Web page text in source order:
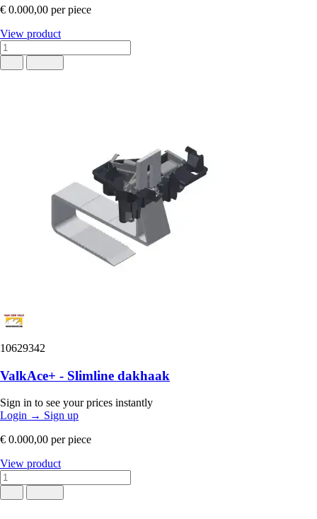
€ 0.000,00 per piece
View product
10629342
ValkAce+ - Slimline dakhaak
Sign in to see your prices instantly
Login → Sign up
€ 0.000,00 per piece
View product